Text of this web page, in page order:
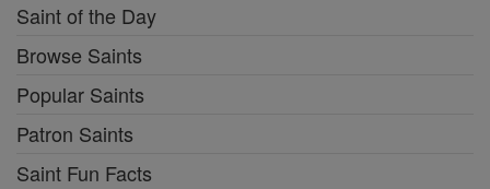
Saint of the Day
Browse Saints
Popular Saints
Patron Saints
Saint Fun Facts